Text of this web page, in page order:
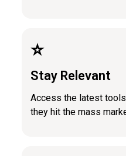
⭐️
Stay Relevant
Access the latest
they hit the mass